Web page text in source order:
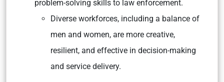
problem-solving skills to law enforcement.
Diverse workforces, including a balance of
men and women, are more creative,
resilient, and effective in decision-making
and service delivery.